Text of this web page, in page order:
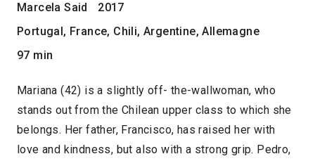
Marcela Said
2017
Portugal, France, Chili, Argentine, Allemagne
97 min
Mariana (42) is a slightly off- the-wallwoman, who
stands out from the Chilean upper class to which she
belongs. Her father, Francisco, has raised her with
love and kindness, but also with a strong grip. Pedro,